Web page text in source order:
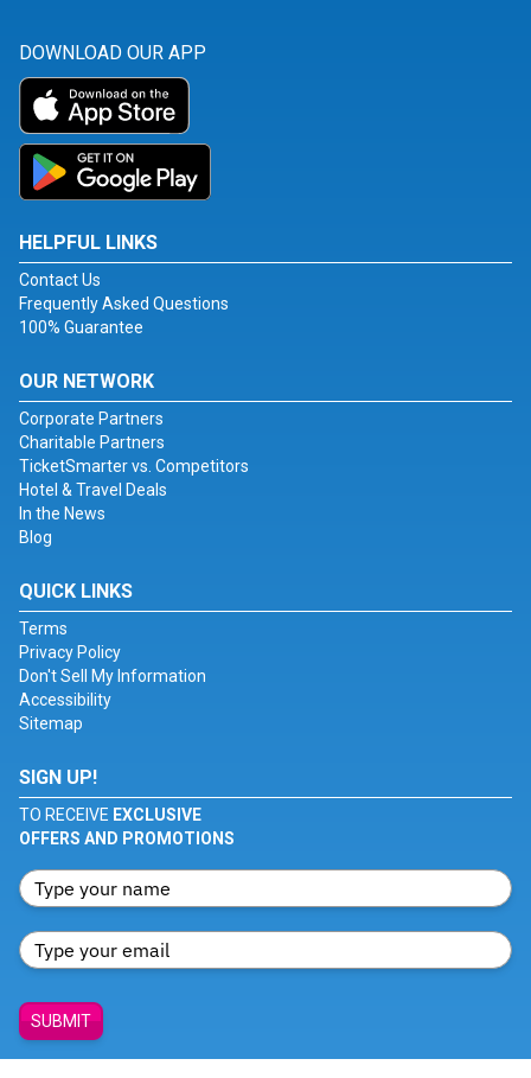
DOWNLOAD OUR APP
HELPFUL LINKS
Contact Us
Frequently Asked Questions
100% Guarantee
OUR NETWORK
Corporate Partners
Charitable Partners
TicketSmarter vs. Competitors
Hotel & Travel Deals
In the News
Blog
QUICK LINKS
Terms
Privacy Policy
Don't Sell My Information
Accessibility
Sitemap
SIGN UP!
TO RECEIVE EXCLUSIVE
OFFERS AND PROMOTIONS
SUBMIT